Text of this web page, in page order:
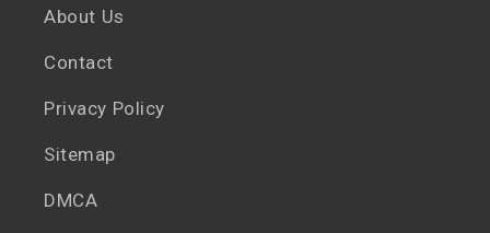
About Us
Contact
Privacy Policy
Sitemap
DMCA